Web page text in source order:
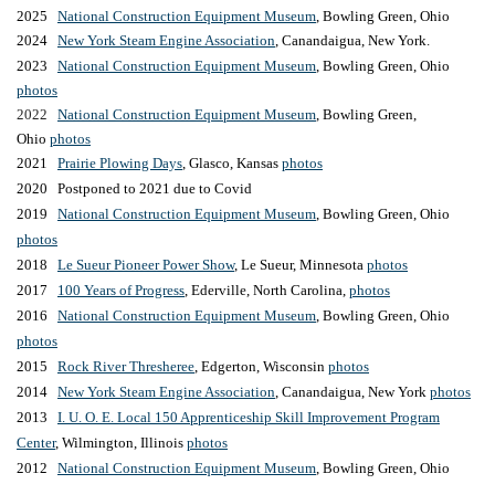
2025 National Construction Equipment Museum , Bowling Green, Ohio
2024 New York Steam Engine Association , Canandaigua, New York.
2023 National Construction Equipment Museum , Bowling Green, Ohio
photos
2022 National Construction Equipment Museum , Bowling Green,
Ohio photos
2021 Prairie Plowing Days , Glasco, Kansas photos
2020 Postponed to 2021 due to Covid
201 9 National Construction Equipment Museum , Bowling Green, Ohio
photos
2018 Le Sueur Pioneer Power Show, Le Sueur, Minnesota photos
2017 100 Years of Progress , Ederville, North Carolina, photos
2016 National Construction Equipment Museum , Bowling Green, Ohio
photos
2015 Rock River Thresheree , Edgerton, Wisconsin photos
2014 New York Steam Engine Association , Canandaigua, New York photos
2013 I. U. O. E. Local 150 Apprenticeship Skill Improvement Program
Center, Wilmington, Illinois photos
2012 National Construction Equipment Museum , Bowling Green, Ohio